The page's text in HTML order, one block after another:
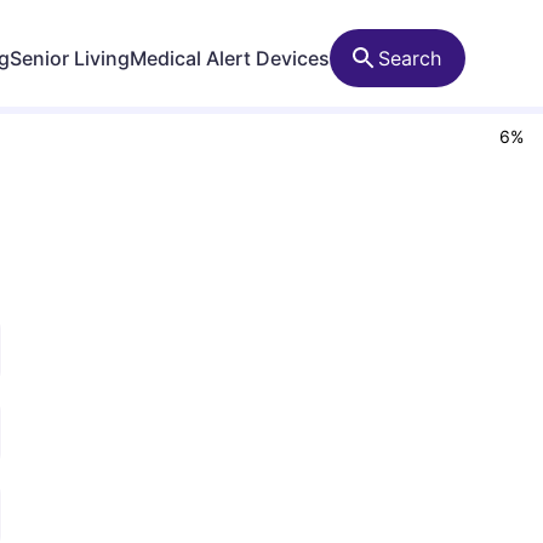
Senior LivingMedical Alert Devices Search
6%